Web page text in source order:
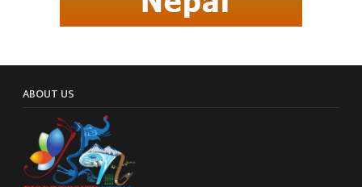
ABOUT US